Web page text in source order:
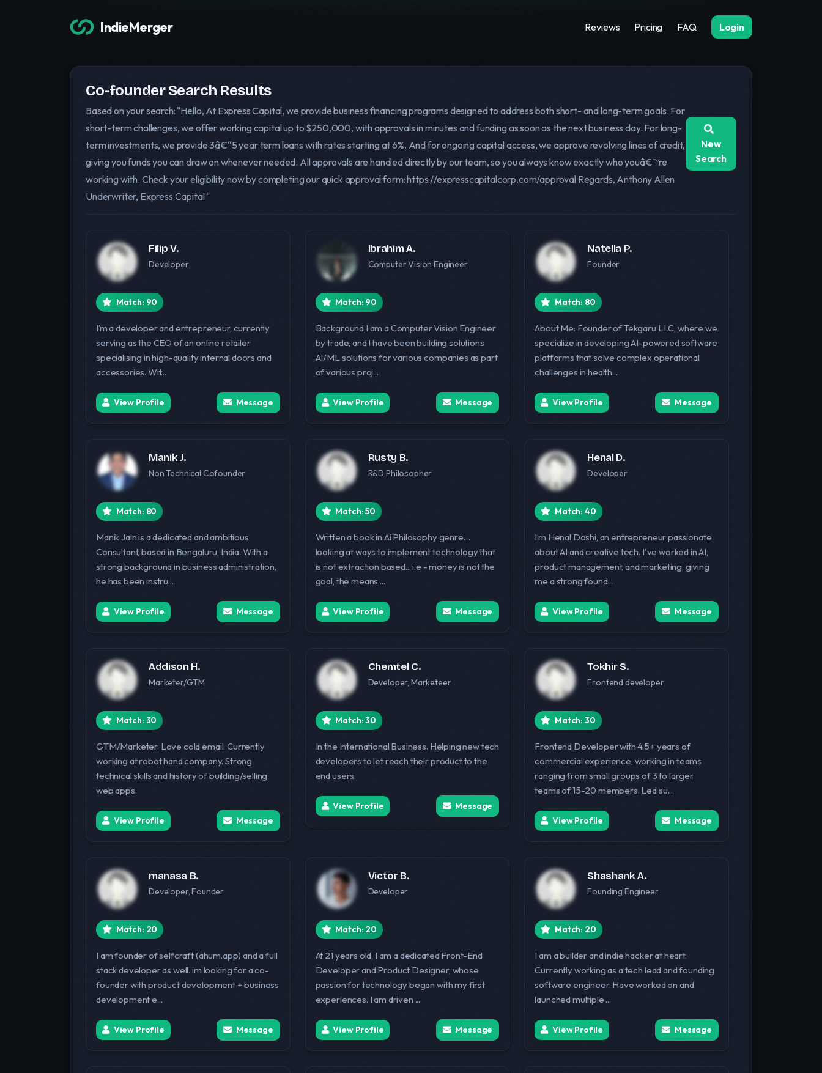
IndieMerger Reviews Pricing FAQ Login
Co-founder Search Results
Based on your search: "Hello, At Express Capital, we provide business financing programs designed to address both short- and long-term goals. For
short-term challenges, we offer working capital up to $250,000, with approvals in minutes and funding as soon as the next business day. For long-
term investments, we provide 3â€“5 year term loans with rates starting at 6%. And for ongoing capital access, we approve revolving lines of credit,
giving you funds you can draw on whenever needed. All approvals are handled directly by our team, so you always know exactly who youâ€™re
working with. Check your eligibility now by completing our quick approval form: https://expresscapitalcorp.com/approval Regards, Anthony Allen
Underwriter, Express Capital "
New
Search
Filip V.
Developer
Match: 90
I’m a developer and entrepreneur, currently
serving as the CEO of an online retailer
specialising in high-quality internal doors and
accessories. Wit...
View Profile Message
Ibrahim A.
Computer Vision Engineer
Match: 90
Background I am a Computer Vision Engineer
by trade, and I have been building solutions
AI/ML solutions for various companies as part
of various proj...
View Profile Message
Natella P.
Founder
Match: 80
About Me: Founder of Tekgaru LLC, where we
specialize in developing AI-powered software
platforms that solve complex operational
challenges in health...
View Profile Message
Manik J.
Non Technical Cofounder
Match: 80
Manik Jain is a dedicated and ambitious
Consultant, based in Bengaluru, India. With a
strong background in business administration,
he has been instru...
View Profile Message
Rusty B.
R&D Philosopher
Match: 50
Written a book in Ai Philosophy genre…
looking at ways to implement technology that
is not extraction based... i.e - money is not the
goal, the means ...
View Profile Message
Henal D.
Developer
Match: 40
I’m Henal Doshi, an entrepreneur passionate
about AI and creative tech. I've worked in AI,
product management, and marketing, giving
me a strong found...
View Profile Message
Addison H.
Marketer/GTM
Match: 30
GTM/Marketer. Love cold email. Currently
working at robot hand company. Strong
technical skills and history of building/selling
web apps.
View Profile Message
Chemtel C.
Developer, Marketeer
Match: 30
In the International Business. Helping new tech
developers to let reach their product to the
end users.
View Profile Message
Tokhir S.
Frontend developer
Match: 30
Frontend Developer with 4.5+ years of
commercial experience, working in teams
ranging from small groups of 3 to larger
teams of 15-20 members. Led su...
View Profile Message
manasa B.
Developer, Founder
Match: 20
I am founder of selfcraft (ahum.app) and a full
stack developer as well. im looking for a co-
founder with product development + business
development e...
View Profile Message
Victor B.
Developer
Match: 20
At 21 years old, I am a dedicated Front-End
Developer and Product Designer, whose
passion for technology began with my first
experiences. I am driven ...
View Profile Message
Shashank A.
Founding Engineer
Match: 20
I am a builder and indie hacker at heart.
Currently working as a tech lead and founding
software engineer. Have worked on and
launched multiple ...
View Profile Message